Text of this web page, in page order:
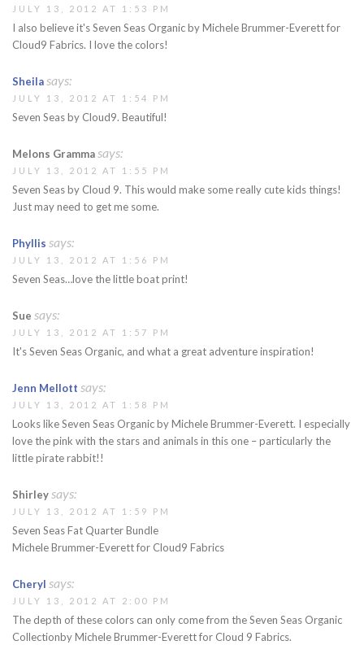
JULY 13, 2012 AT 1:53 PM
I also believe it's Seven Seas Organic by Michele Brummer-Everett for
Cloud9 Fabrics. I love the colors!
Sheilasays:
JULY 13, 2012 AT 1:54 PM
Seven Seas by Cloud9. Beautiful!
Melons Grammasays:
JULY 13, 2012 AT 1:55 PM
Seven Seas by Cloud 9. This would make some really cute kids things!
Just may need to get me some.
Phyllis says:
JULY 13, 2012 AT 1:56 PM
Seven Seas…love the little boat print!
Sue says:
JULY 13, 2012 AT 1:57 PM
It's Seven Seas Organic, and what a great adventure inspiration!
Jenn Mellott says:
JULY 13, 2012 AT 1:58 PM
Looks like Seven Seas Organic by Michele Brummer-Everett. I especially
love the pink with the stars and animals in this one – particularly the
little pirate rabbit!!
Shirleysays:
JULY 13, 2012 AT 1:59 PM
Seven Seas Fat Quarter Bundle
Michele Brummer-Everett for Cloud9 Fabrics
Cheryl says:
JULY 13, 2012 AT 2:00 PM
The depth of these colors can only come from the Seven Seas Organic
Collectionby Michele Brummer-Everett for Cloud 9 Fabrics.